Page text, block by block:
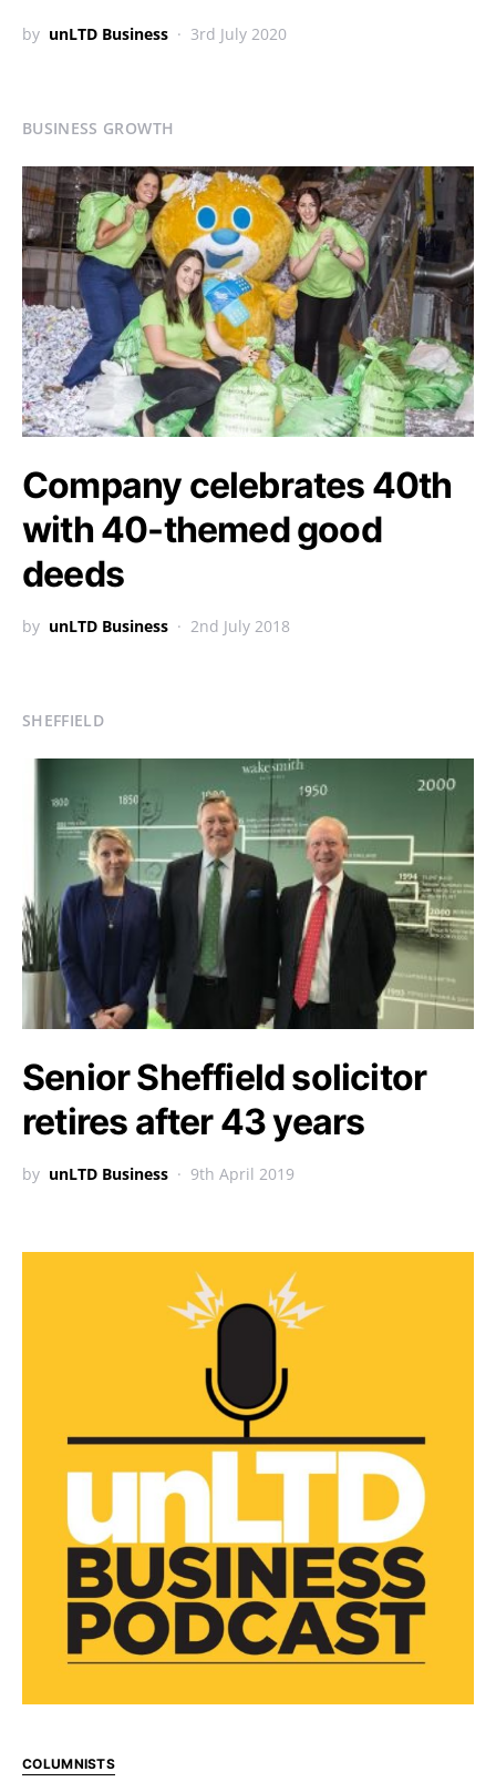
by unLTD Business 3rd July 2020
BUSINESS GROWTH
Company celebrates 40th
with 40-themed good
deeds
by unLTD Business 2nd July 2018
SHEFFIELD
Senior Sheffield solicitor
retires after 43 years
by unLTD Business 9th April 2019
COLUMNISTS